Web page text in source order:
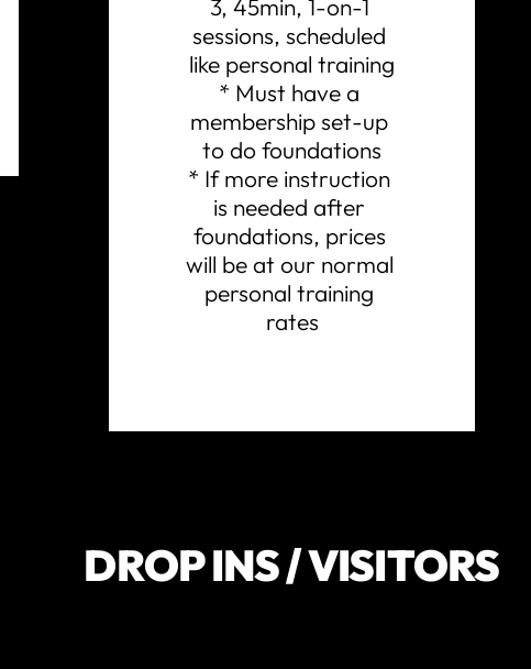
3, 45min, 1-on-1
sessions, scheduled
like personal training
* Must have a
membership set-up
to do foundations
* If more instruction
is needed after
foundations, prices
will be at our normal
personal training
rates
DROP INS / VISITORS